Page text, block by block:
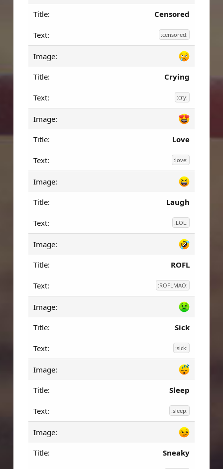
Censored
:censored:
Crying
:cry:
Love
:love:
Laugh
:LOL:
ROFL
:ROFLMAO:
Sick
:sick:
Sleep
:sleep:
Sneaky